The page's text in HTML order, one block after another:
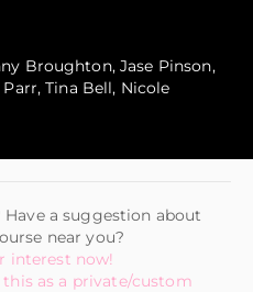
Broughton, Jase Pinson,
Tina Bell, Nicole
a suggestion about
near you?
interest now!
as a private/custom